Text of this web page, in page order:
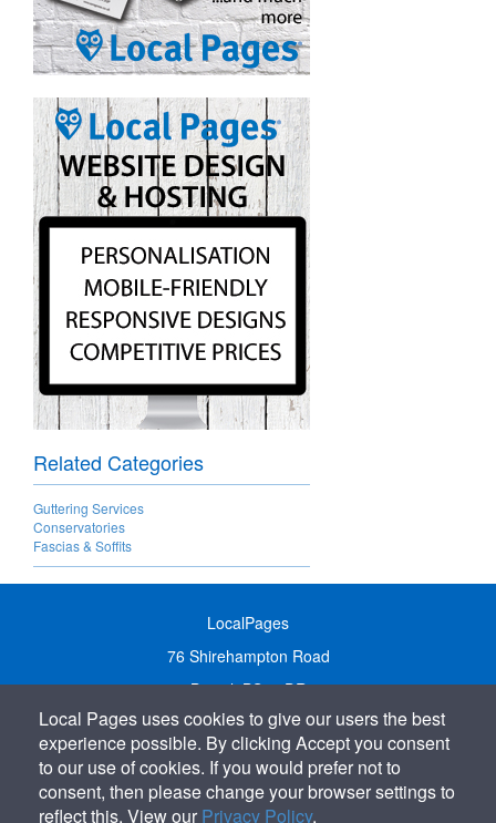
Related Categories
Guttering Services
Conservatories
Fascias & Soffits
LocalPages
76 Shirehampton Road
Bristol, BS9 2DR
United Kingdom
Call:01179 231122
Email: info@localpages.co.uk
Local Pages uses cookies to give our users the best
experience possible. By clicking Accept you consent
to our use of cookies. If you would prefer not to
consent, then please change your browser settings to
reflect this. View our Privacy Policy.